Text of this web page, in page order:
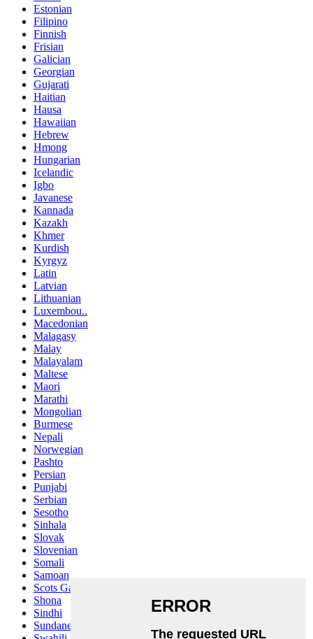
Estonian
Filipino
Finnish
Frisian
Galician
Georgian
Gujarati
Haitian
Hausa
Hawaiian
Hebrew
Hmong
Hungarian
Icelandic
Igbo
Javanese
Kannada
Kazakh
Khmer
Kurdish
Kyrgyz
Latin
Latvian
Lithuanian
Luxembou..
Macedonian
Malagasy
Malay
Malayalam
Maltese
Maori
Marathi
Mongolian
Burmese
Nepali
Norwegian
Pashto
Persian
Punjabi
Serbian
Sesotho
Sinhala
Slovak
Slovenian
Somali
Samoan
Scots Gaelic
Shona
Sindhi
Sundanese